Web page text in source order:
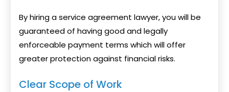
By hiring a service agreement lawyer, you will be
guaranteed of having good and legally
enforceable payment terms which will offer
greater protection against financial risks.
Clear Scope of Work